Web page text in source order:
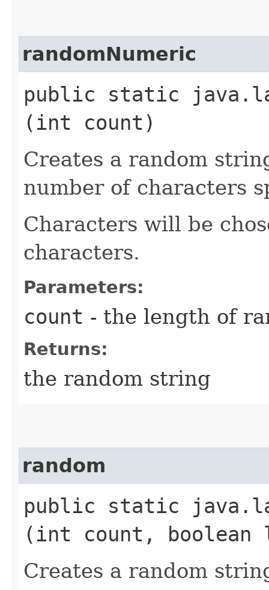
randomNumeric
public static
(int count)
Creates a random
number of characters
Characters will be
characters.
Parameters:
count - the length of
Returns:
the random string
random
public static
(int count, boolean
Creates a random